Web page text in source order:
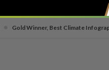
Gold Winner, Best Climate